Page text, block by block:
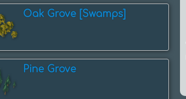
Oak Grove [Swamps]
Pine Grove